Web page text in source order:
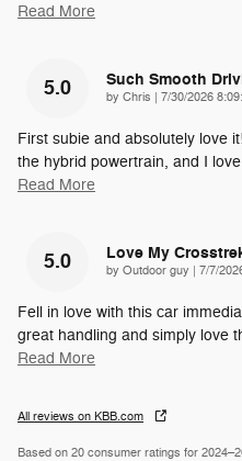
Read More
5.0 Such Smooth
by Chris on
7/30/2026
First subie and absolutely love
the hybrid powertrain, and I
Read More
5.0 Love My
by Outdoor guy on
7/7/
Fell in love with this car
great handling and simply love
Read More
All reviews on KBB.com
Based on 20 consumer ratings for